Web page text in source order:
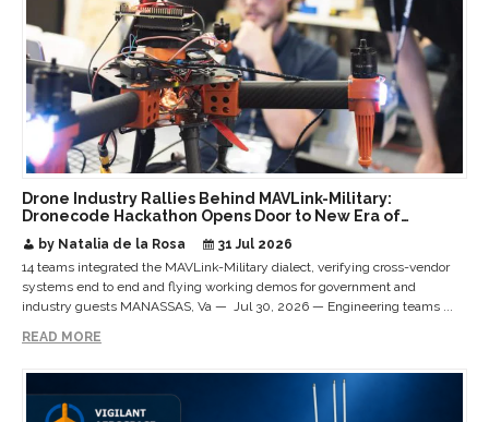
Drone Industry Rallies Behind MAVLink-Military:
Dronecode Hackathon Opens Door to New Era of
by Natalia de la Rosa
31 Jul 2026
14 teams integrated the MAVLink-Military dialect, verifying cross-vendor
systems end to end and flying working demos for government and
industry guests MANASSAS, Va — Jul 30, 2026 — Engineering teams ...
READ MORE